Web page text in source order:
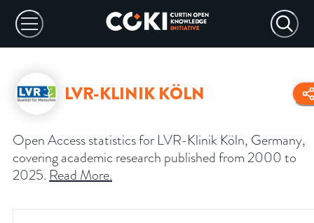
LVR-KLINIK KÖLN
Open Access statistics for LVR-Klinik Köln, Germany,
covering academic research published from 2000 to
2025. Read More.